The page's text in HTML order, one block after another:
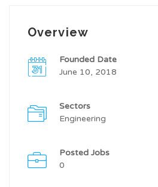
Overview
Founded Date
June 10, 2018
Sectors
Engineering
Posted Jobs
0